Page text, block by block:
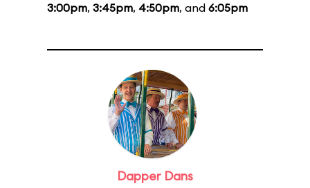
3:00pm, 3:45pm, 4:50pm, and 6:05pm
Dapper Dans